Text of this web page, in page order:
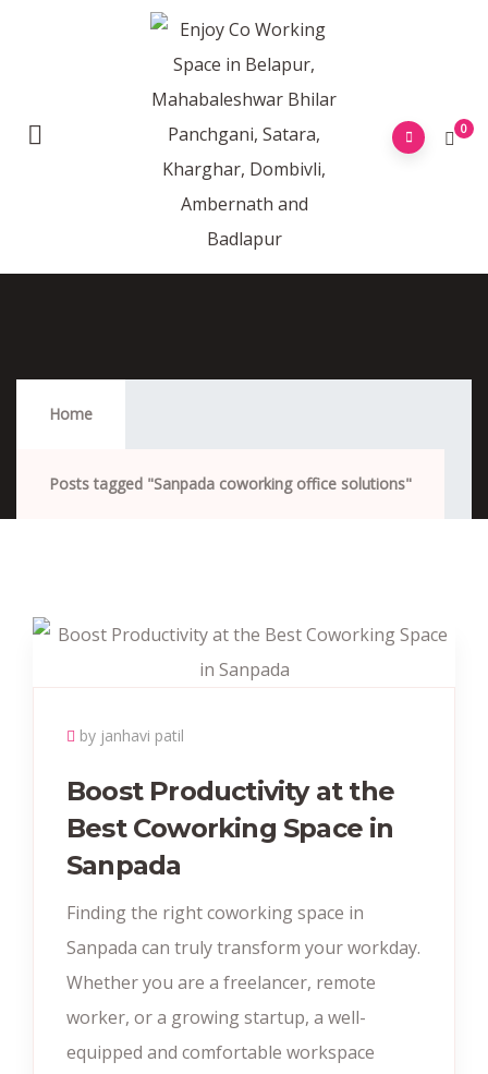
0
Home
Posts tagged "Sanpada coworking office solutions"
by janhavi patil
Boost Productivity at the
Best Coworking Space in
Sanpada
Finding the right coworking space in
Sanpada can truly transform your workday.
Whether you are a freelancer, remote
worker, or a growing startup, a well-
equipped and comfortable workspace